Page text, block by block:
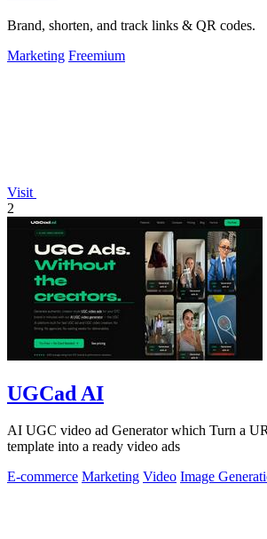
Brand, shorten, and track links & QR codes.
Marketing Freemium
Visit
2
UGCad AI
AI UGC video ad Generator which Turn a
template into a ready video ads
E-commerce Marketing Video Image